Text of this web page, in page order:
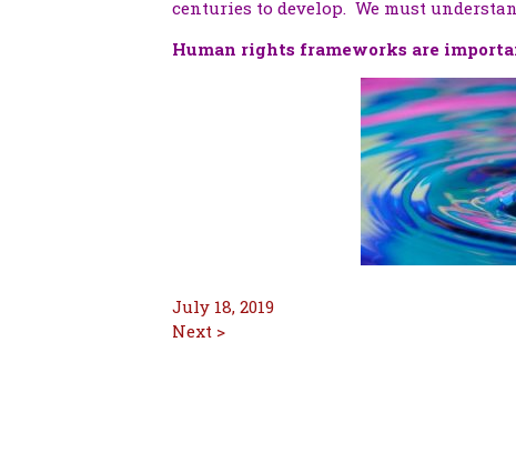
centuries to develop. We must
Human rights frameworks are
July 18, 2019
Next >